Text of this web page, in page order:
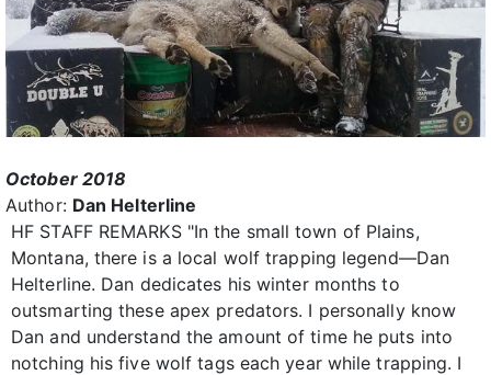
October 2018
Author: Dan Helterline
HF STAFF REMARKS "In the small town of Plains,
Montana, there is a local wolf trapping legend—Dan
Helterline. Dan dedicates his winter months to
outsmarting these apex predators. I personally know
Dan and understand the amount of time he puts into
notching his five wolf tags each year while trapping. I